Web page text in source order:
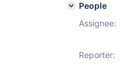
People
Assignee:
Reporter: